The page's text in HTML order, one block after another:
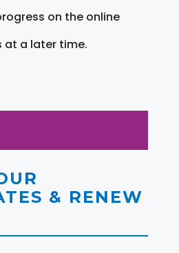
on the online
at a later time.
& RENEW